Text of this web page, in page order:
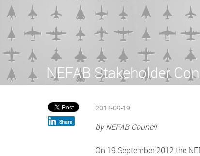
NEFAB Stakeholder
2012-09-19
by NEFAB Council
On 19 September 2012 the